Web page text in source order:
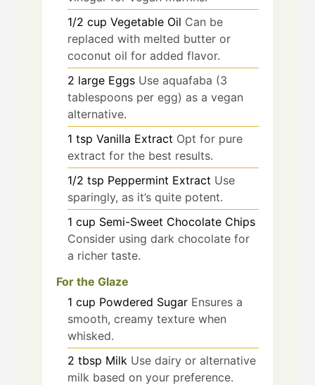
1/2 cup Vegetable Oil Can be
replaced with melted butter or
coconut oil for added flavor.
2 large Eggs Use aquafaba (3
tablespoons per egg) as a vegan
alternative.
1 tsp Vanilla Extract Opt for pure
extract for the best results.
1/2 tsp Peppermint Extract Use
sparingly, as it’s quite potent.
1 cup Semi-Sweet Chocolate Chips
Consider using dark chocolate for
a richer taste.
For the Glaze
1 cup Powdered Sugar Ensures a
smooth, creamy texture when
whisked.
2 tbsp Milk Use dairy or alternative
milk based on your preference.